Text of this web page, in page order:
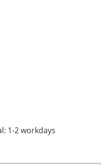
1-2 workdays